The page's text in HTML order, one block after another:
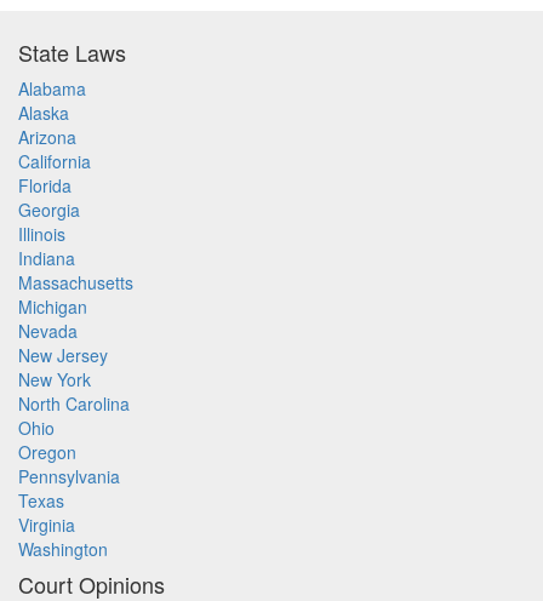
State Laws
Alabama
Alaska
Arizona
California
Florida
Georgia
Illinois
Indiana
Massachusetts
Michigan
Nevada
New Jersey
New York
North Carolina
Ohio
Oregon
Pennsylvania
Texas
Virginia
Washington
Court Opinions